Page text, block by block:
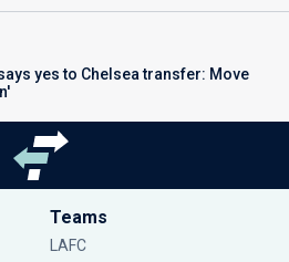
yes to Chelsea transfer: Move
Teams
LAFC